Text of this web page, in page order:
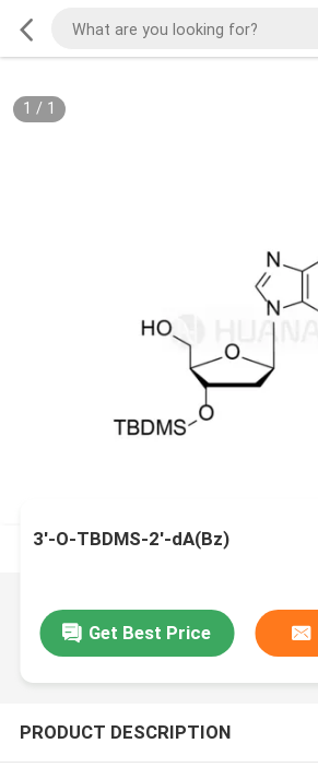
1 / 1
3'-O-TBDMS-2'-dA(Bz)
Get Best Price
PRODUCT DESCRIPTION